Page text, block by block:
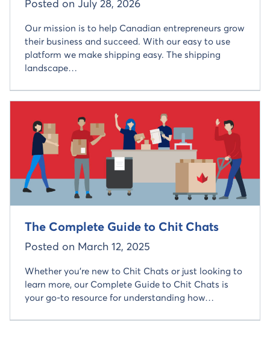
Posted on July 28, 2026
Our mission is to help Canadian entrepreneurs grow
their business and succeed. With our easy to use
platform we make shipping easy. The shipping
landscape…
The Complete Guide to Chit Chats
Posted on March 12, 2025
Whether you’re new to Chit Chats or just looking to
learn more, our Complete Guide to Chit Chats is
your go-to resource for understanding how…